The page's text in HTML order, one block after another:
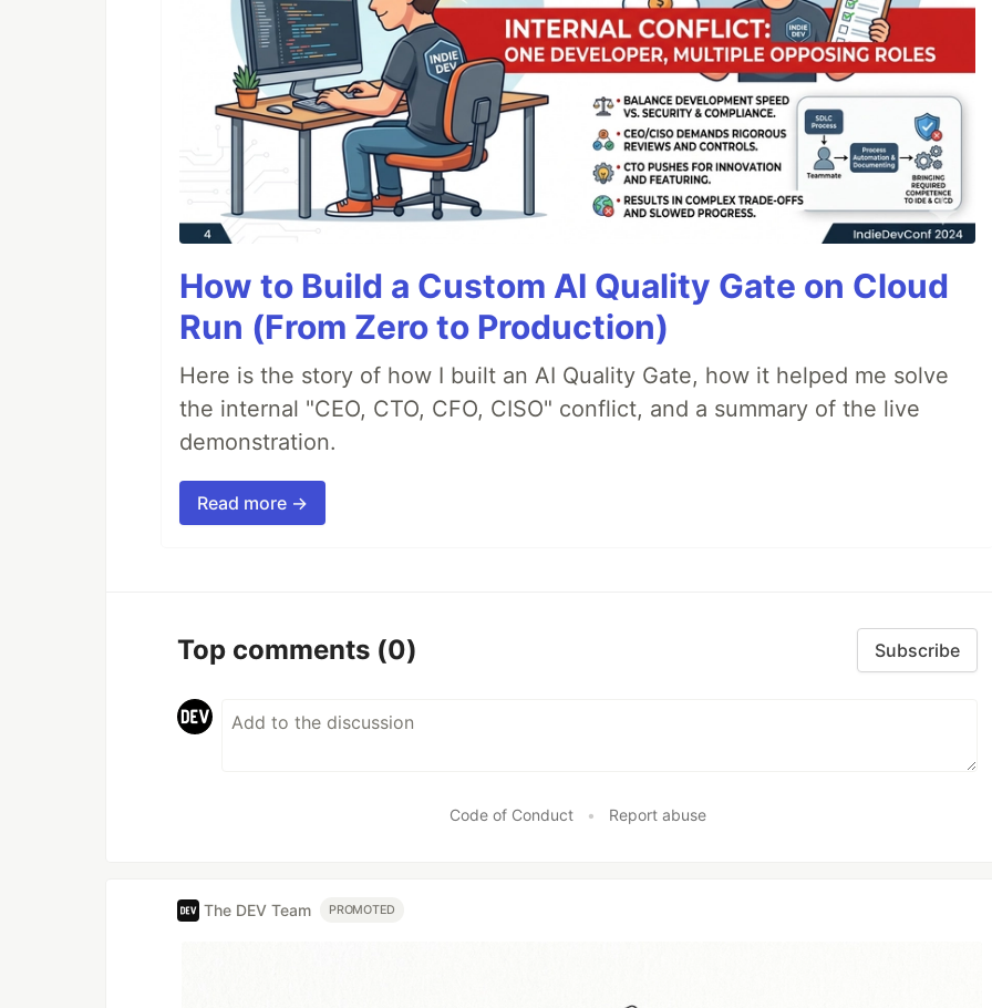
How to Build a Custom AI Quality Gate on Cloud
Run (From Zero to Production)
Here is the story of how I built an AI Quality Gate, how it helped me solve
the internal "CEO, CTO, CFO, CISO" conflict, and a summary of the live
demonstration.
Read more →
Top comments (0) Subscribe
Code of Conduct • Report abuse
The DEV Team PROMOTED